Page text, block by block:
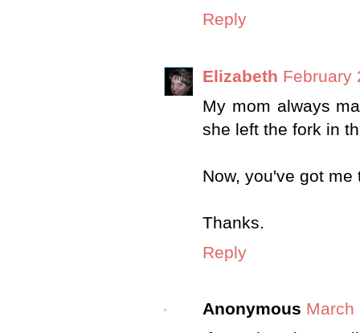
Reply
Elizabeth February
My mom always
she left the fork in
Now, you've got
Thanks.
Reply
Anonymous March